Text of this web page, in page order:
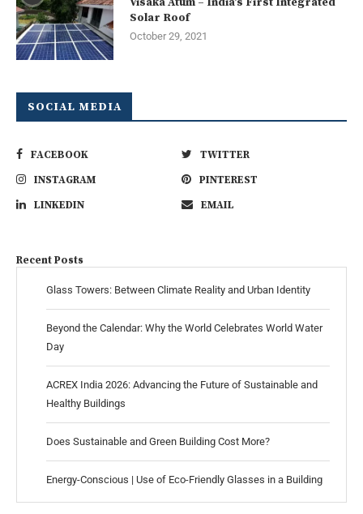
Solar Roof
October 29, 2021
SOCIAL MEDIA
FACEBOOK
TWITTER
INSTAGRAM
PINTEREST
LINKEDIN
EMAIL
Recent Posts
Glass Towers: Between Climate Reality and Urban Identity
Beyond the Calendar: Why the World Celebrates World Water
Day
ACREX India 2026: Advancing the Future of Sustainable and
Healthy Buildings
Does Sustainable and Green Building Cost More?
Energy-Conscious | Use of Eco-Friendly Glasses in a Building